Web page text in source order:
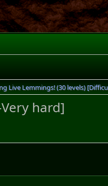
Live Lemmings! (30 levels)
hard]